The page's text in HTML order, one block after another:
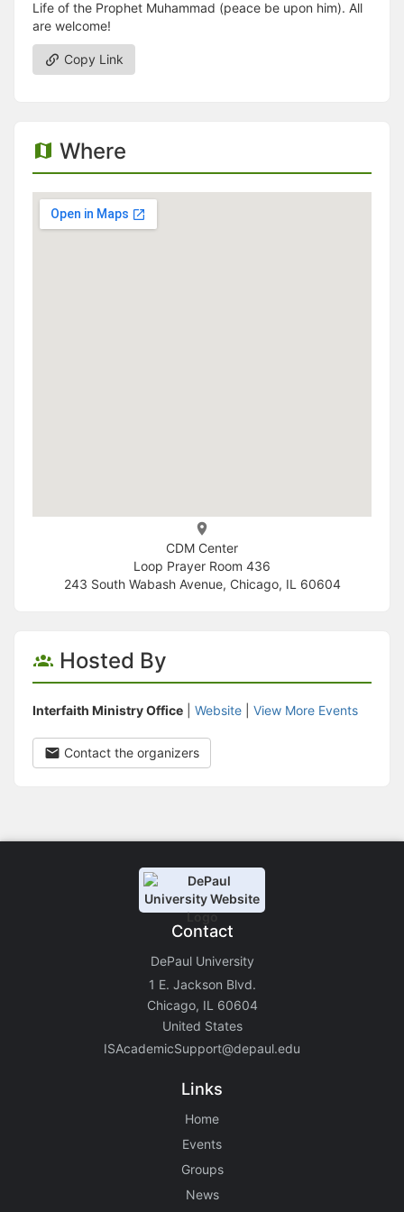
Life of the Prophet Muhammad (peace be upon him). All
are welcome!
Copy Link
Where
CDM Center
Loop Prayer Room 436
243 South Wabash Avenue, Chicago, IL 60604
Hosted By
Interfaith Ministry Office Website View More Events
Contact the organizers
Contact
DePaul University
1 E. Jackson Blvd.
Chicago, IL 60604
United States
ISAcademicSupport@depaul.edu
Links
Home
Events
Groups
News